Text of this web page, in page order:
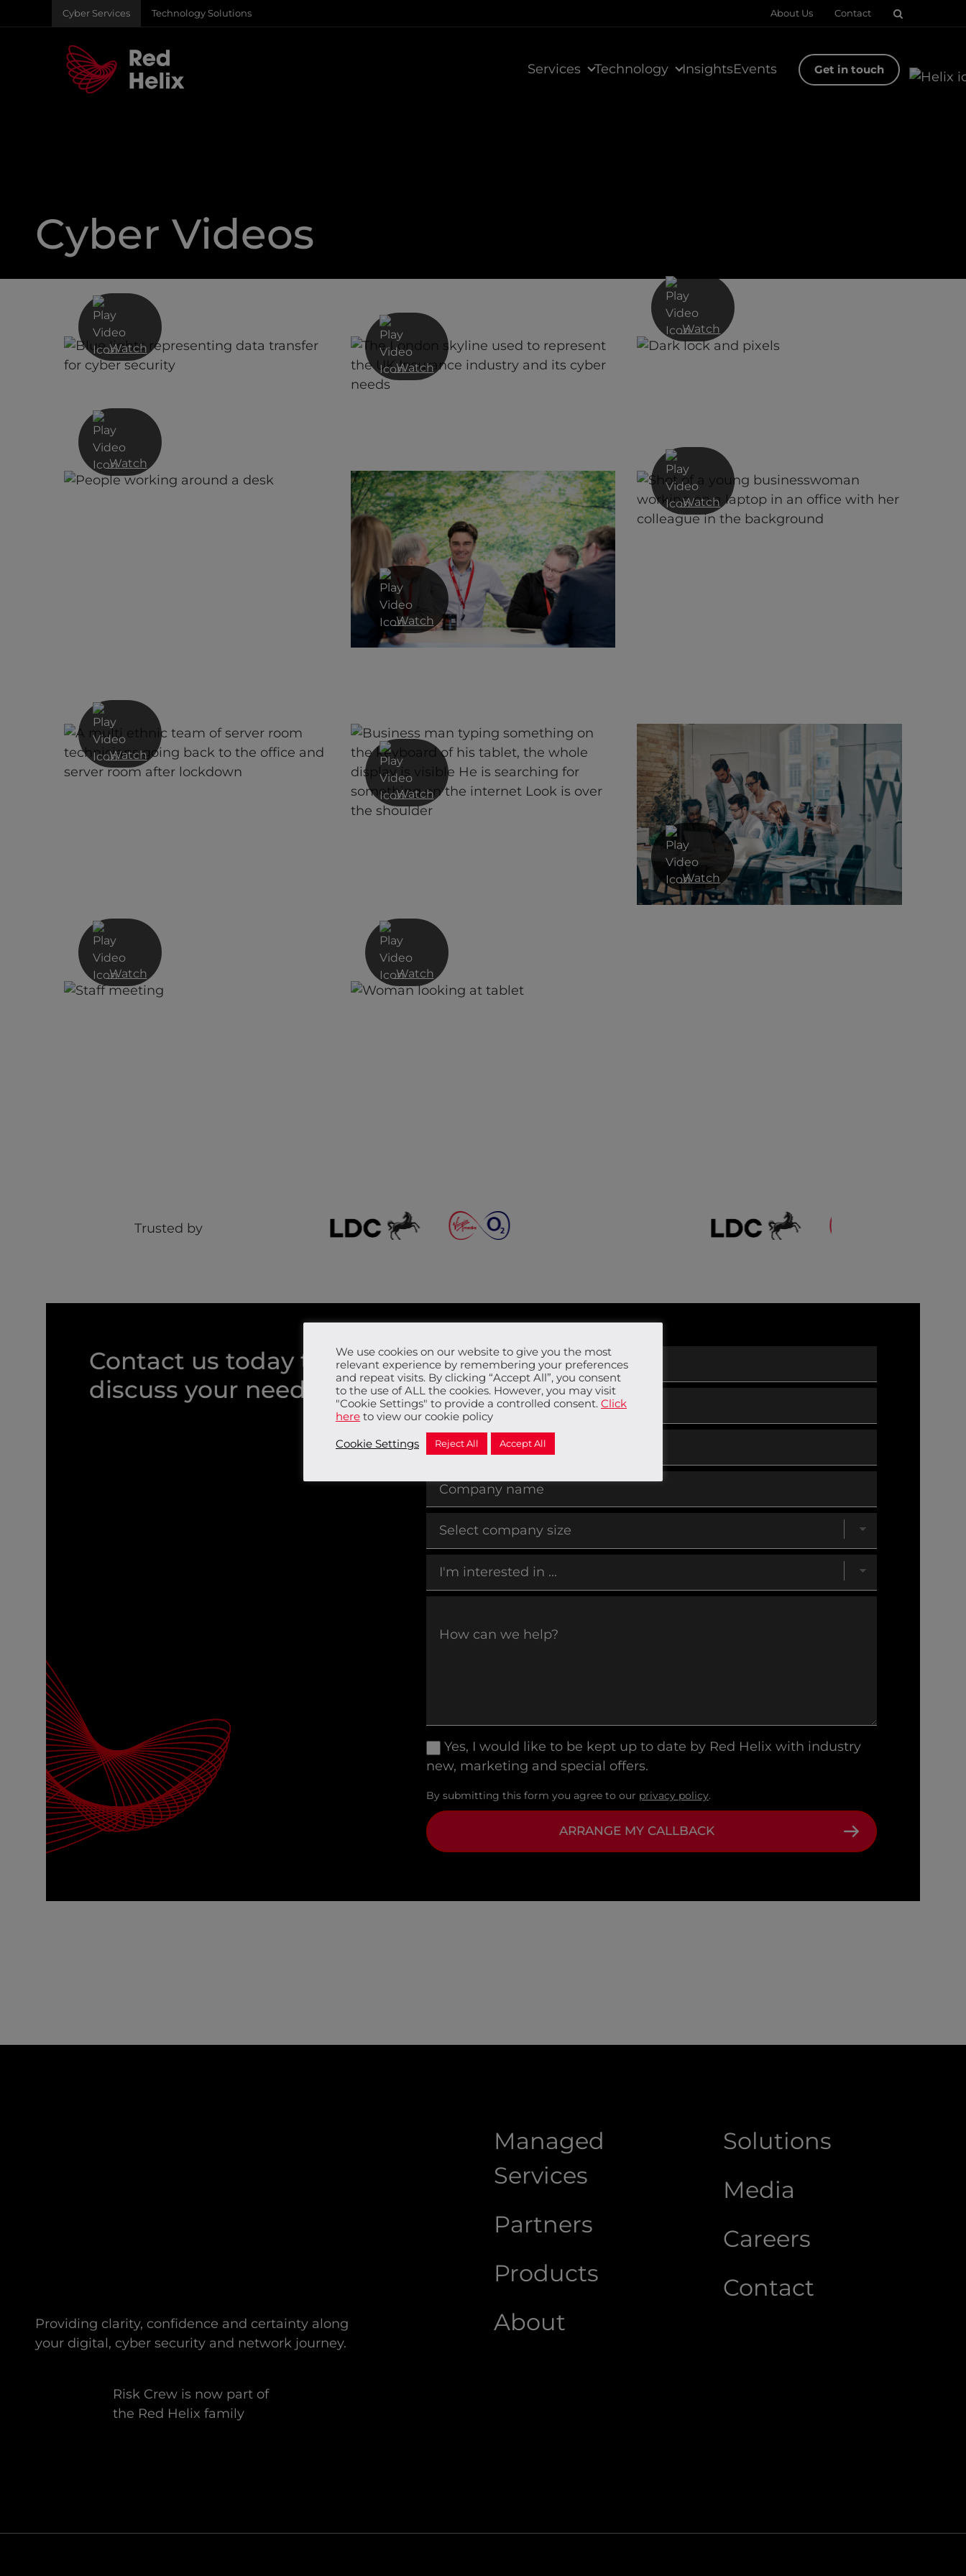
Cyber Services Technology Solutions About Us Contact
Services Technology InsightsEvents Get in touch
Cyber Videos
Watch
Untold Story of Cyber Defence for
SMEs
Watch
Watch
Watch
Watch
Watch
Watch
Watch
Watch
Watch Watch
Trusted by
Contact us today to
discuss your needs
Yes, I would like to be kept up to date by Red Helix with industry
new, marketing and special offers.
By submitting this form you agree to our privacy policy.
ARRANGE MY CALLBACK
Providing clarity, confidence and certainty along
your digital, cyber security and network journey.
Risk Crew is now part of
the Red Helix family
Managed
Services
Partners
Products
About
Solutions
Media
Careers
Contact
We use cookies on our website to give you the most
relevant experience by remembering your preferences
and repeat visits. By clicking “Accept All”, you consent
to the use of ALL the cookies. However, you may visit
"Cookie Settings" to provide a controlled consent. Click
here to view our cookie policy
Cookie Settings Reject All Accept All